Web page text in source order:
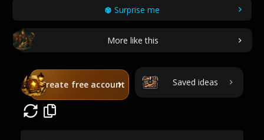
Surprise me
More like this
Create free account Saved ideas